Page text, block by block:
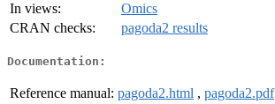
In views:
Omics
CRAN checks:
pagoda2 results
Documentation:
Reference manual: pagoda2.html , pagoda2.pdf